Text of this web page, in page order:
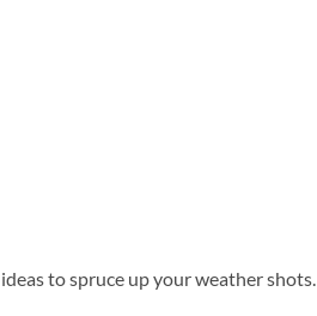
to spruce up your weather shots.